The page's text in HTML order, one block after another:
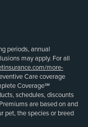
periods, annual
may apply. For all
more-
Care coverage
Coverage℠
schedules, discounts
are based on and
pet, the species or breed